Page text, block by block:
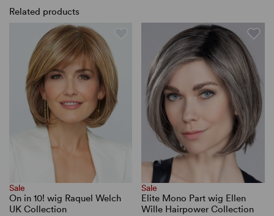
Related products
Sale
On in 10! wig Raquel Welch
UK Collection
Sale
Elite Mono Part wig Ellen
Wille Hairpower Collection